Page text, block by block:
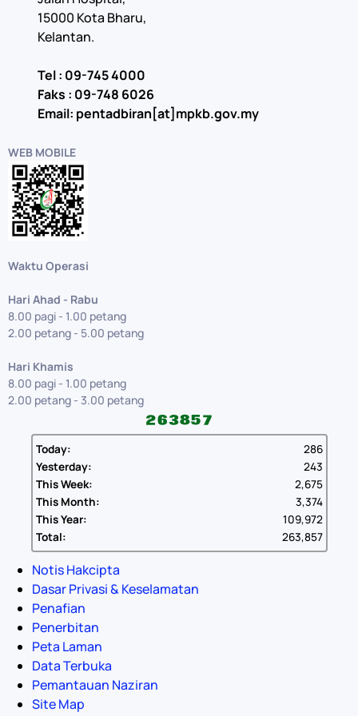
15000 Kota Bharu,
Kelantan.
Tel : 09-745 4000
Faks : 09-748 6026
Email: pentadbiran[at]mpkb.gov.my
WEB MOBILE
Waktu Operasi
Hari Ahad - Rabu
8.00 pagi - 1.00 petang
2.00 petang - 5.00 petang
Hari Khamis
8.00 pagi - 1.00 petang
2.00 petang - 3.00 petang
Today:
286
Yesterday:
243
This Week:
2,675
This Month:
3,374
This Year:
109,972
Total:
263,857
Notis Hakcipta
Dasar Privasi & Keselamatan
Penafian
Penerbitan
Peta Laman
Data Terbuka
Pemantauan Naziran
Site Map